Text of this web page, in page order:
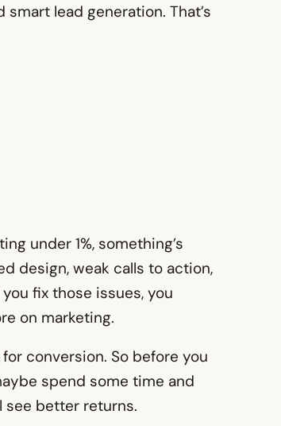
lead generation. That’s
under 1%, something’s
design, weak calls to action,
fix those issues, you
on marketing.
conversion. So before you
spend some time and
see better returns.